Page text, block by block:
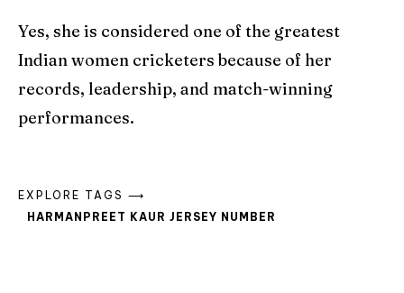
Yes, she is considered one of the greatest
Indian women cricketers because of her
records, leadership, and match-winning
performances.
EXPLORE TAGS ⟶
HARMANPREET KAUR JERSEY NUMBER